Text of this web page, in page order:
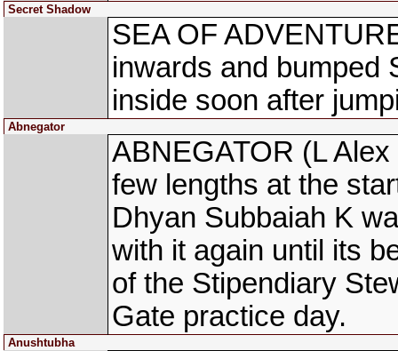
Secret Shadow
SEA OF
inwards and bumped
inside soon after
Abnegator
ABNEGATOR (L
few lengths at the
Dhyan Subbaiah K
with it again until its
of the Stipendiary
Gate practice day.
Anushtubha